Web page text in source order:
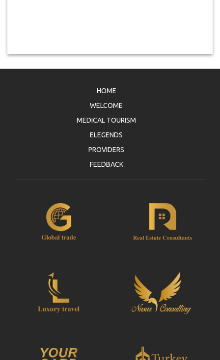
HOME
WELCOME
MEDICAL TOURISM
ELEGENDS
PROVIDERS
FEEDBACK